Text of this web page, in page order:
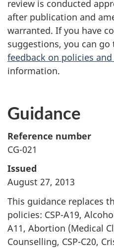
review is conducted
after publication and
warranted. If you have
suggestions, you can go
feedback on policies
information.
Guidance
Reference number
CG-021
Issued
August 27, 2013
This guidance replaces
policies: CSP-A19,
A11, Abortion (Medical
Counselling, CSP-C20,